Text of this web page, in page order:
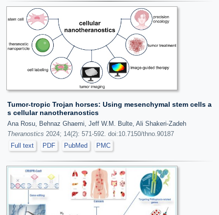
Tumor-tropic Trojan horses: Using mesenchymal stem cells a
s cellular nanotheranostics
Ana Rosu, Behnaz Ghaemi, Jeff W.M. Bulte, Ali Shakeri-Zadeh
Theranostics 2024; 14(2): 571-592. doi:10.7150/thno.90187
Full text
PDF PubMed PMC